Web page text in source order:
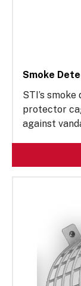
Smoke
STI’s
protector
against
these
devices
as public
solutions